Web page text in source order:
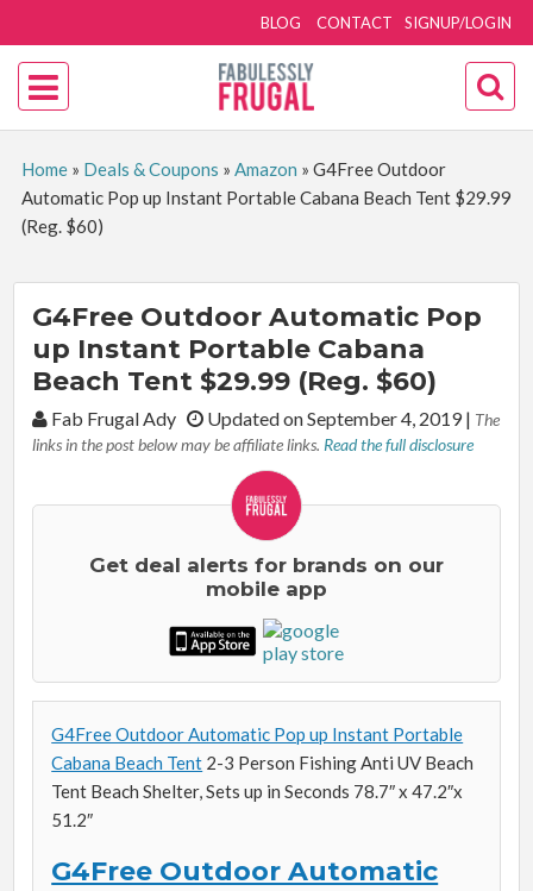
SIGNUP/LOGIN
BLOG CONTACT
Home» Deals & Coupons » Amazon » G4Free Outdoor
Automatic Pop up Instant Portable Cabana Beach Tent $29.99
(Reg. $60)
G4Free Outdoor Automatic Pop
up Instant Portable Cabana
Beach Tent $29.99 (Reg. $60)
By:Fab Frugal Ady Updated on September 4, 2019| The
links in the post below may be affiliate links. Read the full disclosure
Get deal alerts for brands on our
mobile app
G4Free Outdoor Automatic Pop up Instant Portable
Cabana Beach Tent 2-3 Person Fishing Anti UV Beach
Tent Beach Shelter, Sets up in Seconds 78.7″ x 47.2″x
51.2″
G4Free Outdoor Automatic